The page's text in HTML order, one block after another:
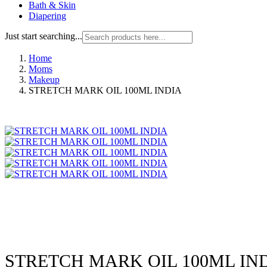
Bath & Skin
Diapering
Just start searching...
Home
Moms
Makeup
STRETCH MARK OIL 100ML INDIA
STRETCH MARK OIL 100ML